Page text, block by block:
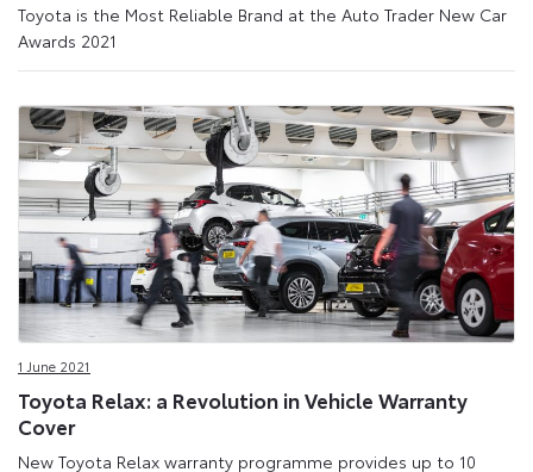
Toyota is the Most Reliable Brand at the Auto Trader New Car
Awards 2021
1 June 2021
Toyota Relax: a Revolution in Vehicle Warranty
Cover
New Toyota Relax warranty programme provides up to 10